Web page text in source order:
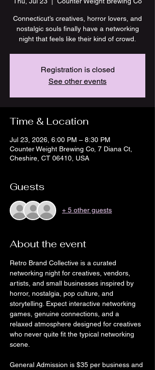
Connecticut’s creatives, horror lovers, and
nostalgic souls finally have a networking
night that feels like their kind of crowd.
Registration is closed
See other events
Time & Location
Jul 23, 2026, 6:00 PM – 8:30 PM
Counter Weight Brewing Co, 7 Diana Ct,
Cheshire, CT 06410, USA
Guests
+ 5 other guests
About the event
Retro Brand Collective is a curated
networking night for creatives, vendors,
artists, and small businesses inspired by
horror, nostalgia, pop culture, and
storytelling. Expect interactive networking
games, genuine connections, and a
relaxed atmosphere designed for creatives
who never quite fit the typical networking
scene.
General Admission is $35 per business and